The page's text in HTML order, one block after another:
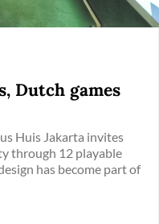
Dutch games
Huis Jakarta invites
through 12 playable
has become part of